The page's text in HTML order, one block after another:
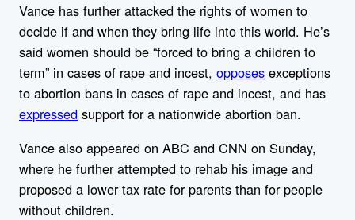
Vance has further attacked the rights of women to
decide if and when they bring life into this world. He’s
said women should be “forced to bring a children to
term” in cases of rape and incest, opposes exceptions
to abortion bans in cases of rape and incest, and has
expressed support for a nationwide abortion ban.
Vance also appeared on ABC and CNN on Sunday,
where he further attempted to rehab his image and
proposed a lower tax rate for parents than for people
without children.